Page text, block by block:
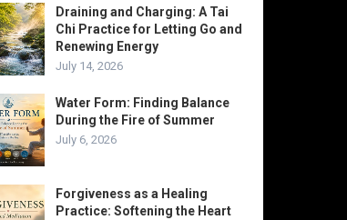
Draining and Charging: A Tai
Chi Practice for Letting Go and
Renewing Energy
July 14, 2026
Water Form: Finding Balance
During the Fire of Summer
July 6, 2026
Forgiveness as a Healing
Practice: Softening the Heart